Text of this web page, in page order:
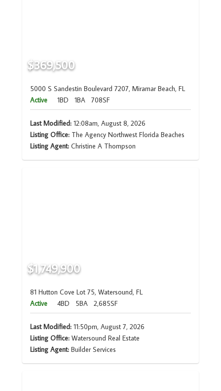
$369,500
5000 S Sandestin Boulevard 7207, Miramar Beach, FL
Active
1BD 1BA 708SF
Last Modified:12:08am, August 8, 2026
Listing Office:The Agency Northwest Florida Beaches
Listing Agent: Christine A Thompson
$1,749,900
81 Hutton Cove Lot 75, Watersound, FL
Active
4BD 5BA 2,685SF
Last Modified:11:50pm, August 7, 2026
Listing Office:Watersound Real Estate
Listing Agent: Builder Services